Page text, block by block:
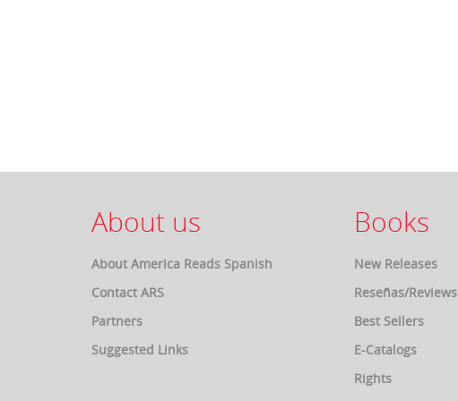
About us
About America Reads Spanish
Contact ARS
Partners
Suggested Links
Books
New Releases
Reseñas/Reviews
Best Sellers
E-Catalogs
Rights